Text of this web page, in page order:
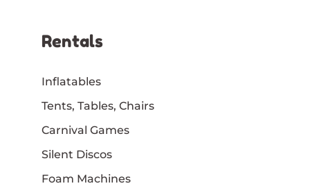
Rentals
Inflatables
Tents, Tables, Chairs
Carnival Games
Silent Discos
Foam Machines